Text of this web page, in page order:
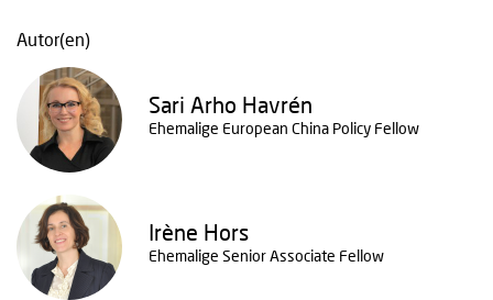
Autor(en)
Sari Arho Havrén
Ehemalige European China Policy Fellow
Irène Hors
Ehemalige Senior Associate Fellow